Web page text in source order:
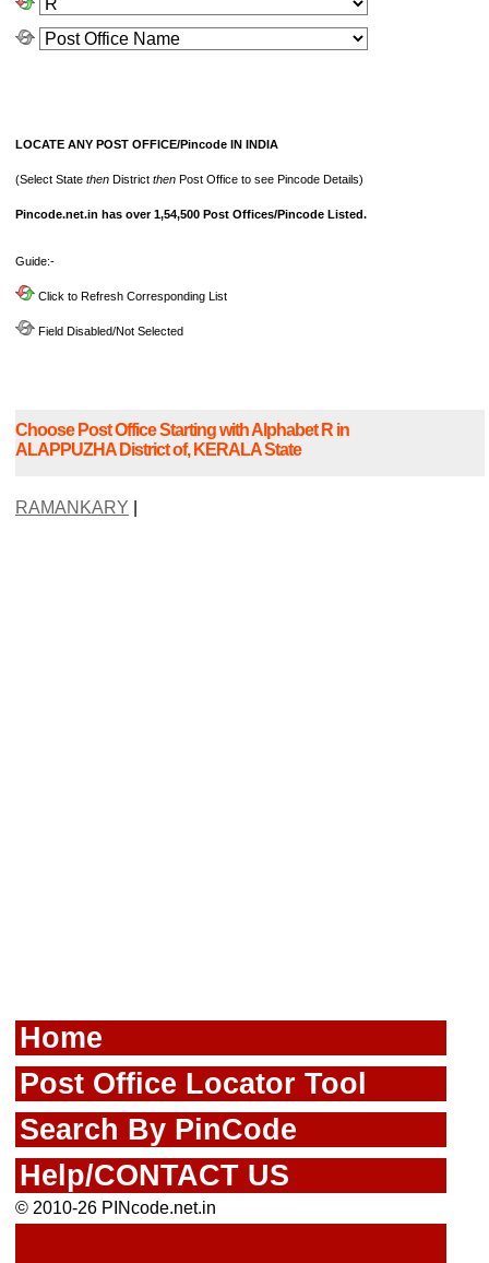
LOCATE ANY POST OFFICE/Pincode IN INDIA
(Select State then District then Post Office to see Pincode Details)
Pincode.net.in has over 1,54,500 Post Offices/Pincode Listed.
Guide:-
Click to Refresh Corresponding List
Field Disabled/Not Selected
Choose Post Office Starting with Alphabet R in
ALAPPUZHA District of, KERALA State
RAMANKARY
Home
Post Office Locator Tool
Search By PinCode
Help/CONTACT US
© 2010-26 PINcode.net.in